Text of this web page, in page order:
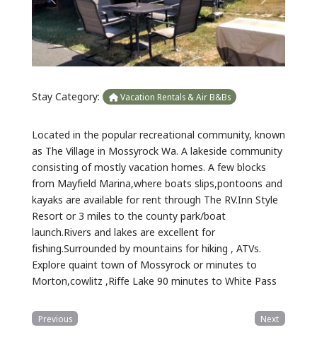
Stay Category: Vacation Rentals & Air B&Bs
Located in the popular recreational community, known
as The Village in Mossyrock Wa. A lakeside community
consisting of mostly vacation homes. A few blocks
from Mayfield Marina,where boats slips,pontoons and
kayaks are available for rent through The RV.Inn Style
Resort or 3 miles to the county park/boat
launch.Rivers and lakes are excellent for
fishing.Surrounded by mountains for hiking , ATVs.
Explore quaint town of Mossyrock or minutes to
Morton,cowlitz ,Riffe Lake 90 minutes to White Pass
Previous Next